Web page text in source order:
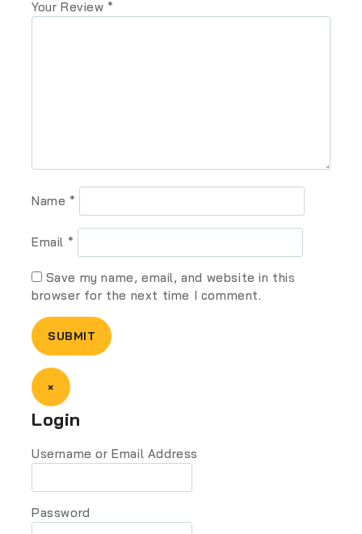
Your Review *
Name *
Email *
Save my name, email, and website in this
browser for the next time I comment.
×
Login
Username or Email Address
Password